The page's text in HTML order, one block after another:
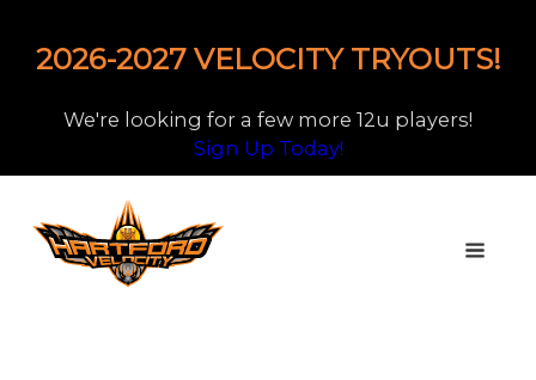
2026-2027 VELOCITY TRYOUTS!
We're looking for a few more 12u players!
Sign Up Today!